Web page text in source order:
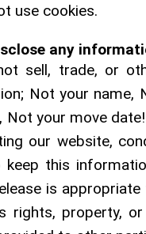
use cookies.
any
sell, trade, or
Not your name,
Not your move
our website,
keep this
is
rights, property,